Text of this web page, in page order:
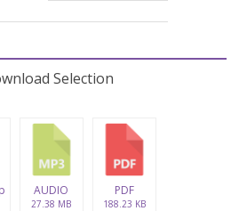
Selection
AUDIO
27.38 MB
PDF
188.23 KB